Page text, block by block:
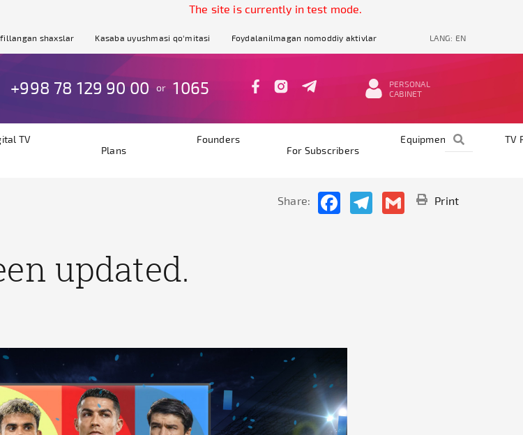
The site is currently in test mode.
shaxslar Kasaba uyushmasi qo'mitasi Foydalanilmagan nomoddiy aktivlar LANG: EN
+998 78 129 90 00 or 1065
PERSONAL
CABINET
TV
Plans
Founders
For Subscribers
Equipments TV
Share: FacebookTelegramGmail Print
updated.